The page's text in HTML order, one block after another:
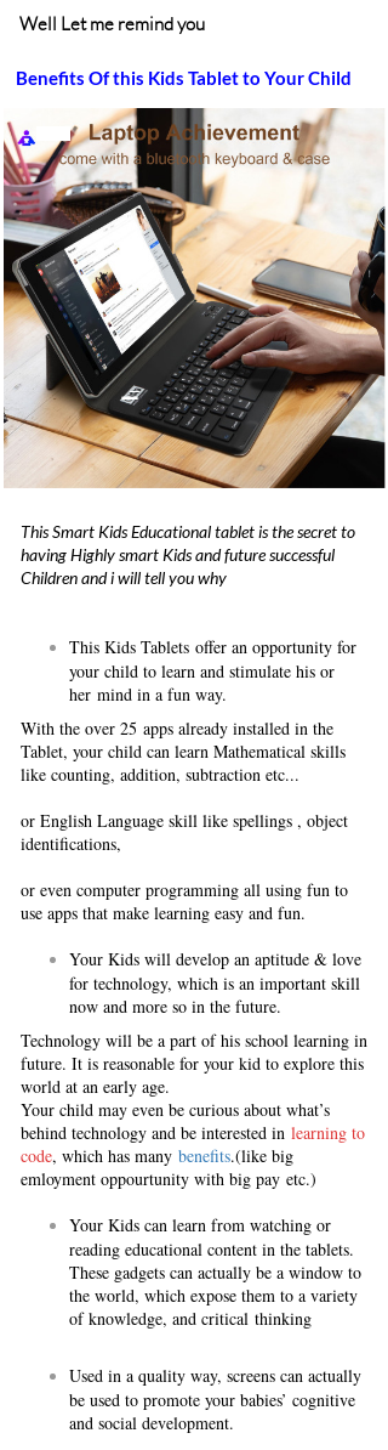
This Smart Kids Educational tablet is the secret to
having Highly smart Kids and future successful
Children and i will tell you why
This Kids Tablets offer an opportunity for
your child to learn and stimulate his or
her mind in a fun way.
With the over 25 apps already installed in the
Tablet, your child can learn Mathematical skills
like counting, addition, subtraction etc...
or English Language skill like spellings , object
identifications,
or even computer programming all using fun to
use apps that make learning easy and fun.
Your Kids will develop an aptitude & love
for technology, which is an important skill
now and more so in the future.
Technology will be a part of his school learning in
future. It is reasonable for your kid to explore this
world at an early age.
Your child may even be curious about what’s
behind technology and be interested in learning to
code, which has many benefits.(like big
emloyment oppourtunity with big pay etc.)
Your Kids can learn from watching or
reading educational content in the tablets.
These gadgets can actually be a window to
the world, which expose them to a variety
of knowledge, and critical thinking
Used in a quality way, screens can actually
be used to promote your babies’ cognitive
and social development.
Benefits Of this Kids Tablet to Your Child
Well Let me remind you